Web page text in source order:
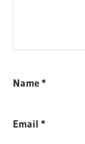
Name*
Email*